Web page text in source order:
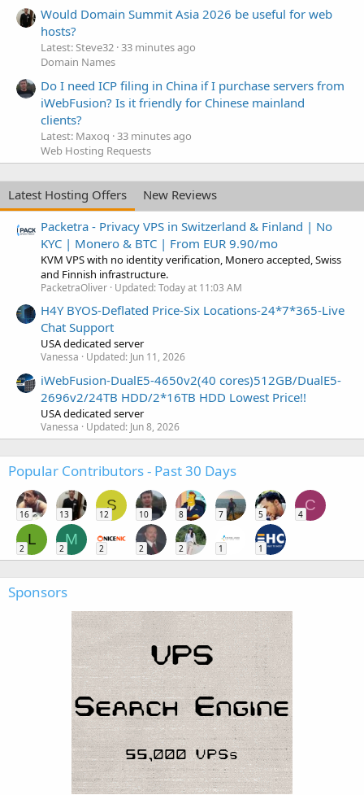
Would Domain Summit Asia 2026 be useful for web
hosts?
Latest: Steve32 33 minutes ago
Domain Names
Do I need ICP filing in China if I purchase servers from
iWebFusion? Is it friendly for Chinese mainland
clients?
Latest: Maxoq 33 minutes ago
Web Hosting Requests
Latest Hosting Offers
New Reviews
Packetra - Privacy VPS in Switzerland & Finland | No
KYC | Monero & BTC | From EUR 9.90/mo
KVM VPS with no identity verification, Monero accepted, Swiss
and Finnish infrastructure.
PacketraOliver Updated:Today at 11:03 AM
H4Y BYOS-Deflated Price-Six Locations-24*7*365-Live
Chat Support
USA dedicated server
Vanessa Updated: Jun 11, 2026
iWebFusion-DualE5-4650v2(40 cores)512GB/DualE5-
2696v2/24TB HDD/2*16TB HDD Lowest Price!!
USA dedicated server
Vanessa Updated: Jun 8, 2026
Popular Contributors - Past 30 Days
16 13
S
12 10 8 7 5
C
4
L
2
M
2 2 2 2 1 1
Sponsors